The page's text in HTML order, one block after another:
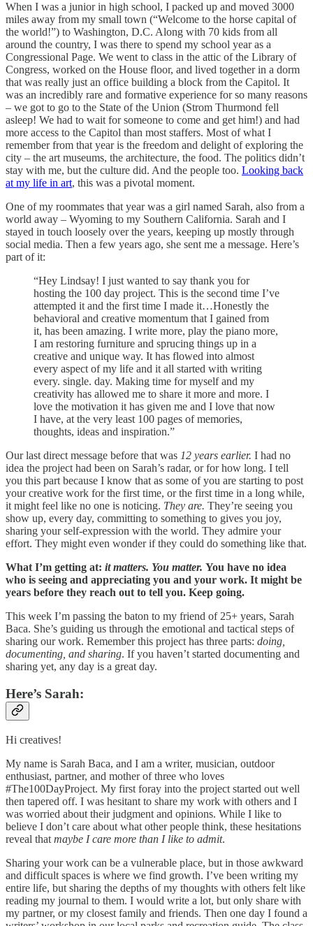
When I was a junior in high school, I packed up and moved 3000
miles away from my small town (“Welcome to the horse capital of
the world!”) to Washington, D.C. Along with 70 kids from all
around the country, I was there to spend my school year as a
Congressional Page. We went to class in the attic of the Library of
Congress, worked on the House floor, and lived together in a dorm
that was really just an office building a block from the Capitol. It
was an incredibly rare and formative experience for so many reasons
– we got to go to the State of the Union (Strom Thurmond fell
asleep! We had to wait for someone to come and get him!) and had
more access to the Capitol than most staffers. Most of what I
remember from that year is the freedom and delight of exploring the
city – the art museums, the architecture, the food. The politics didn’t
stay with me, but the culture did. And the people too. Looking back
at my life in art, this was a pivotal moment.
One of my roommates that year was a girl named Sarah, also from a
world away – Wyoming to my Southern California. Sarah and I
stayed in touch loosely over the years, keeping up mostly through
social media. Then a few years ago, she sent me a message. Here’s
part of it:
“Hey Lindsay! I just wanted to say thank you for
hosting the 100 day project. This is the second time I’ve
attempted it and the first time I made it…Honestly the
behavioral and creative momentum that I gained from
it, has been amazing. I write more, play the piano more,
I am restoring furniture and sprucing things up in a
creative and unique way. It has flowed into almost
every aspect of my life and it all started with writing
every. single. day. Making time for myself and my
creativity has allowed me to share it more and more. I
love the motivation it has given me and I love that now
I have, at the very least 100 pages of memories,
thoughts, ideas and inspiration.”
Our last direct message before that was 12 years earlier. I had no
idea the project had been on Sarah’s radar, or for how long. I tell
you this part because I know that as some of you are starting to post
your creative work for the first time, or the first time in a long while,
it might feel like no one is noticing. They are. They’re seeing you
show up, every day, committing to something to gives you joy,
sharing your self-expression with the world. They admire your
effort. They might even wonder if they could do something like that.
What I’m getting at: it matters. You matter. You have no idea
who is seeing and appreciating you and your work. It might be
years before they reach out to tell you. Keep going.
This week I’m passing the baton to my friend of 25+ years, Sarah
Baca. She’s guiding us through the emotional and tactical steps of
sharing our work. Remember this project has three parts: doing,
documenting, and sharing. If you haven’t started documenting and
sharing yet, any day is a great day.
Here’s Sarah:
Hi creatives!
My name is Sarah Baca, and I am a writer, musician, outdoor
enthusiast, partner, and mother of three who loves
#The100DayProject. My first foray into the project started out well
then tapered off. I was hesitant to share my work with others and I
was worried about their judgment and opinions. While I like to
believe I don’t care about what other people think, these hesitations
reveal that maybe I care more than I like to admit.
Sharing your work can be a vulnerable place, but in those awkward
and difficult spaces is where we find growth. I’ve been writing my
entire life, but sharing the depths of my thoughts with others felt like
reading my journal to them. I would write a lot, but only share with
my partner, or my closest family and friends. Then one day I found a